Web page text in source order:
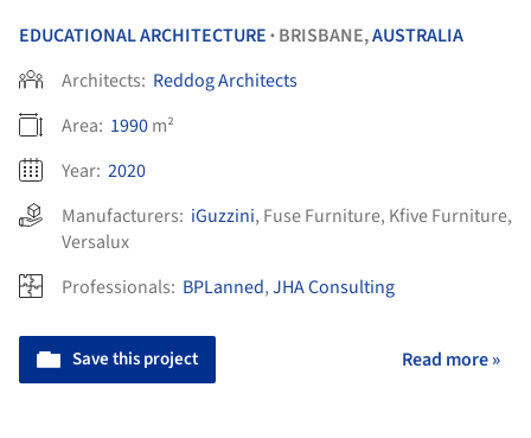
EDUCATIONAL ARCHITECTURE • BRISBANE,AUSTRALIA
Architects: Reddog Architects
Area: 1990m²
Year: 2020
Manufacturers: iGuzzini, Fuse Furniture, Kfive Furniture,
Versalux
Professionals: BPLanned,JHA Consulting
Save this project Read more »